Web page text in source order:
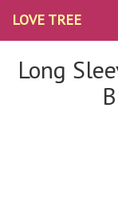
LOVE TREE
Long